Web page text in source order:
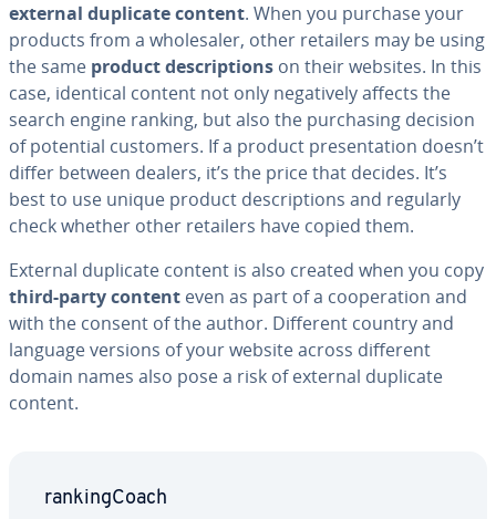
external duplicate content. When you purchase your
products from a whole­saler, other retailers may be using
the same product de­scrip­tions on their websites. In this
case, identical content not only neg­a­tive­ly affects the
search engine ranking, but also the pur­chas­ing decision
of potential customers. If a product pre­sen­ta­tion doesn’t
differ between dealers, it’s the price that decides. It’s
best to use unique product de­scrip­tions and regularly
check whether other retailers have copied them.
External duplicate content is also created when you copy
third-party content even as part of a co­op­er­a­tion and
with the consent of the author. Different country and
language versions of your website across different
domain names also pose a risk of external duplicate
content.
rank­ing­Coach